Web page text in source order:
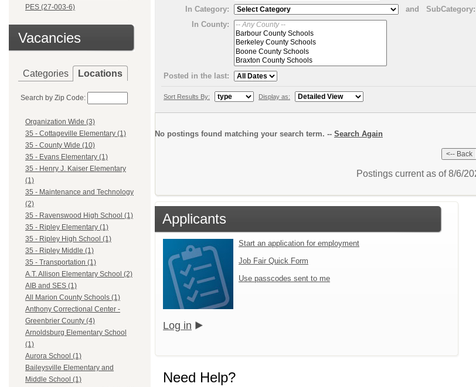
PES (27-003-6)
Vacancies
Categories Locations
Search by Zip Code:
Organization Wide (3)
35 - Cottageville Elementary (1)
35 - County Wide (10)
35 - Evans Elementary (1)
35 - Henry J. Kaiser Elementary
(1)
35 - Maintenance and Technology
(2)
35 - Ravenswood High School (1)
35 - Ripley Elementary (1)
35 - Ripley High School (1)
35 - Ripley Middle (1)
35 - Transportation (1)
A.T. Allison Elementary School (2)
AIB and SES (1)
All Marion County Schools (1)
Anthony Correctional Center -
Greenbrier County (4)
Arnoldsburg Elementary School
(1)
Aurora School (1)
Baileysville Elementary and
Middle School (1)
In Category:
and
SubCategory:
In County:
Posted in the last:
Sort Results By: Display as:
No postings found matching your search term. -- Search Again
Postings current as of 8/6/
Applicants
Start an application for employment
Job Fair Quick Form
Use passcodes sent to me
Log in
Need Help?